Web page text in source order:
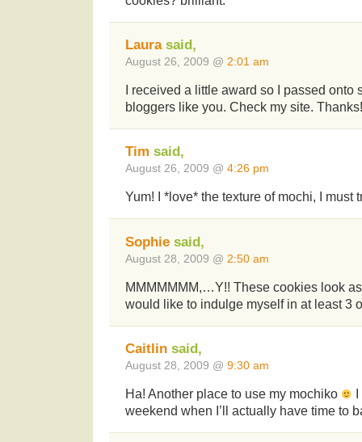
Laurasaid,
August 26, 2009 @ 2:01 am
I received a little award so I passed onto
bloggers like you. Check my site. Thanks!
Tim said,
August 26, 2009 @ 4:26 pm
Yum! I *love* the texture of mochi, I must
Sophie said,
August 28, 2009 @ 2:50 am
MMMMMMM,…Y!! These cookies look
would like to indulge myself in at least 3
Caitlin said,
August 28, 2009 @ 9:30 am
Ha! Another place to use my mochiko
weekend when I’ll actually have time to